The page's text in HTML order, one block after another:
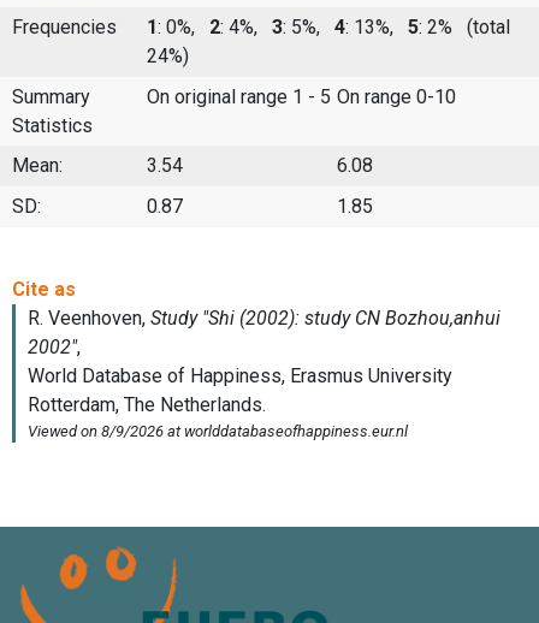
Frequencies
1: 0%, 2: 4%, 3: 5%, 4: 13%, 5: 2%
(total
24%)
Summary
Statistics
On original range 1 - 5 On range 0-10
Mean: 3.54
6.08
SD:
0.87 1.85